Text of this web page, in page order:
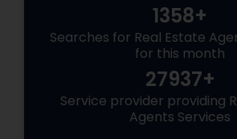
1358+
Searches for Real Estate
for this month
27937+
Service provider providing
Agents Services